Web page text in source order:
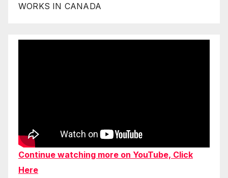
WORKS IN CANADA
Continue watching more on YouTube, Click
Here